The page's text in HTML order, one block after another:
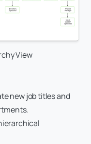
View
new job titles and